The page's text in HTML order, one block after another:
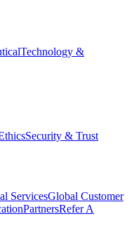
Technology &
Security & Trust
ServicesGlobal Customer
PartnersRefer A